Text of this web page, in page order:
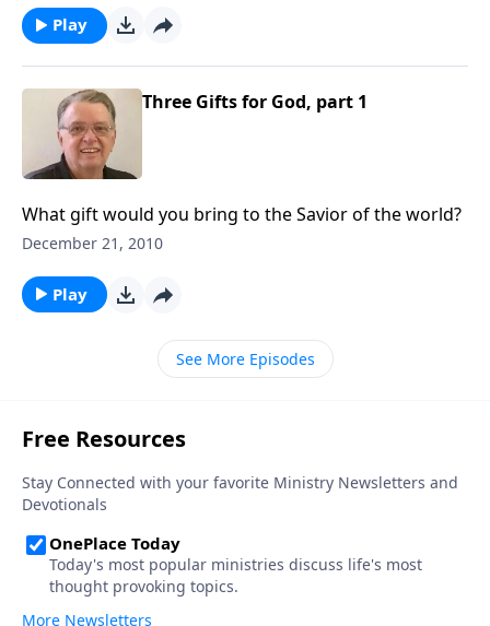
Play
Three Gifts for God, part 1
What gift would you bring to the Savior of the world?
December 21, 2010
Play
See More Episodes